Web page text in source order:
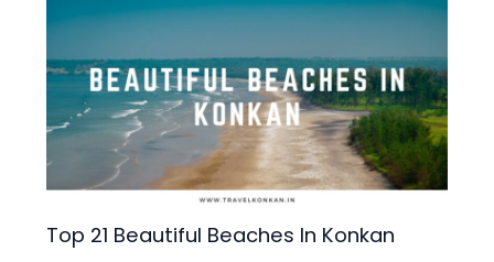
Top 21 Beautiful Beaches In Konkan